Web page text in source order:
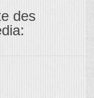
des
So-